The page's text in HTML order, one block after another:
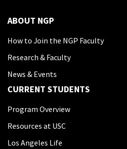
ABOUT NGP
How to Join the NGP Faculty
Research & Faculty
News & Events
CURRENT STUDENTS
Program Overview
Resources at USC
Los Angeles Life